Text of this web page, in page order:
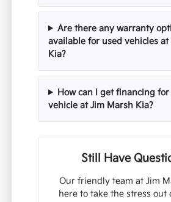
Are there any warranty
available for used vehicles at
Kia?
How can I get financing for
vehicle at Jim Marsh Kia?
Still Have
Our friendly team at Jim
here to take the stress out